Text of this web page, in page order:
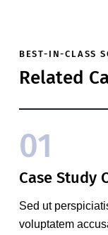
BEST-IN-CLASS
Related
01
Case Study
Sed ut
voluptatem